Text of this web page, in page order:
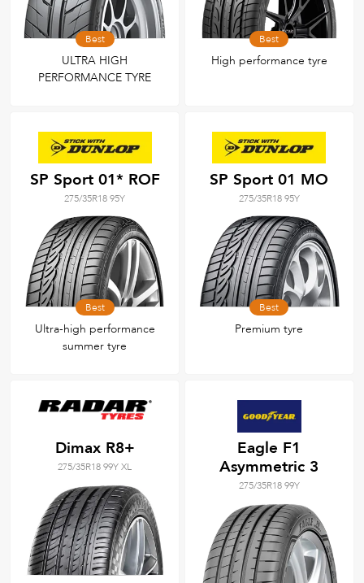
Best
ULTRA HIGH
PERFORMANCE TYRE
Best
High performance tyre
SP Sport 01* ROF
275/35R18 95Y
Best
Ultra-high performance
summer tyre
SP Sport 01 MO
275/35R18 95Y
Best
Premium tyre
Dimax R8+
275/35R18 99Y XL
Eagle F1
Asymmetric 3
275/35R18 99Y